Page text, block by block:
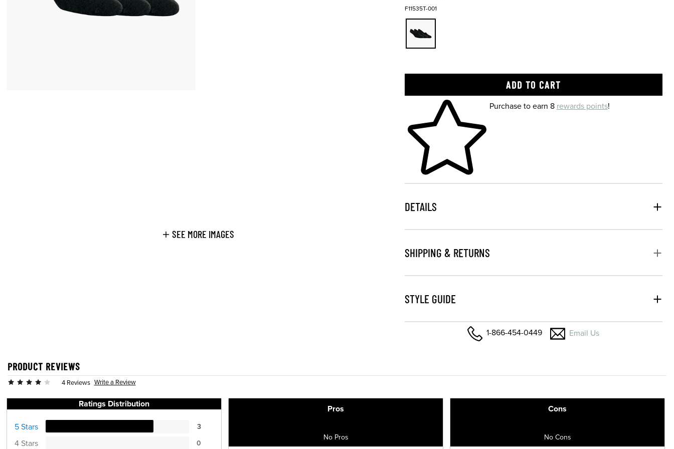
SEE MORE IMAGES
F11535T-001
Skip to your shopping cartPurchase to earn 8 rewards points!
DETAILS
SHIPPING & RETURNS
STYLE GUIDE
1-866-454-0449 Email Us
PRODUCT REVIEWS
4 Reviews Write a Review
Ratings Distribution
5 Stars 3
4 Stars 0
Pros
No Pros
Cons
No Cons